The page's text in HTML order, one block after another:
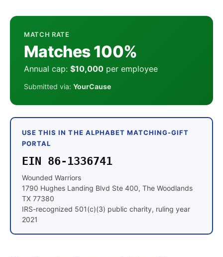
MATCH RATE
Matches 100%
Annual cap: $10,000 per employee
Submitted via: YourCause
USE THIS IN THE ALPHABET MATCHING-GIFT
PORTAL
EIN 86-1336741
Wounded Warriors
1790 Hughes Landing Blvd Ste 400, The Woodlands
TX 77380
IRS-recognized 501(c)(3) public charity, ruling year
2021